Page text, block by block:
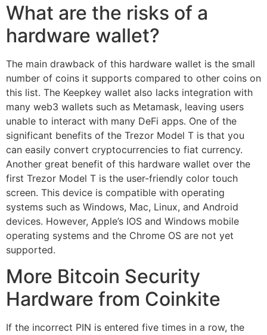
What are the risks of a
hardware wallet?
The main drawback of this hardware wallet is the small
number of coins it supports compared to other coins on
this list. The Keepkey wallet also lacks integration with
many web3 wallets such as Metamask, leaving users
unable to interact with many DeFi apps. One of the
significant benefits of the Trezor Model T is that you
can easily convert cryptocurrencies to fiat currency.
Another great benefit of this hardware wallet over the
first Trezor Model T is the user-friendly color touch
screen. This device is compatible with operating
systems such as Windows, Mac, Linux, and Android
devices. However, Apple’s IOS and Windows mobile
operating systems and the Chrome OS are not yet
supported.
More Bitcoin Security
Hardware from Coinkite
If the incorrect PIN is entered five times in a row, the